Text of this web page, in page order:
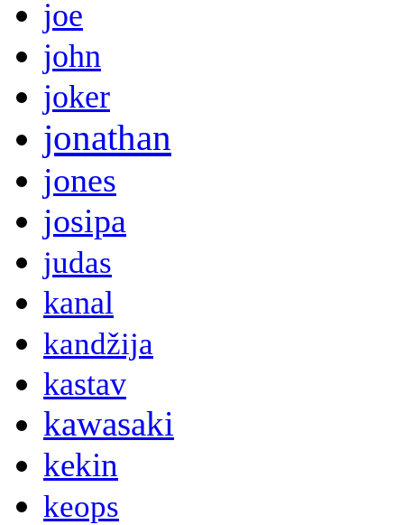
joe
john
joker
jonathan
jones
josipa
judas
kanal
kandžija
kastav
kawasaki
kekin
keops